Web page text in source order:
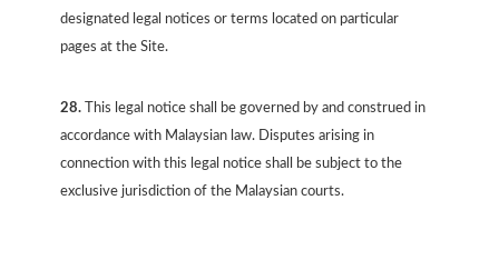
designated legal notices or terms located on particular
pages at the Site.
28. This legal notice shall be governed by and construed in
accordance with Malaysian law. Disputes arising in
connection with this legal notice shall be subject to the
exclusive jurisdiction of the Malaysian courts.